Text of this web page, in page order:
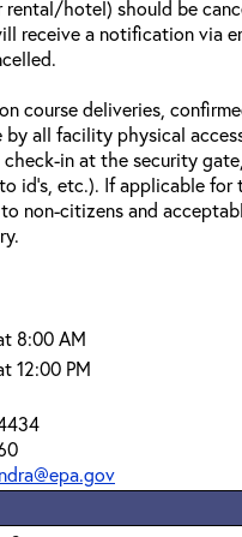
hotel) should be
receive a notification via
course deliveries,
by all facility physical
check-in at the security
id’s, etc.). If applicable
non-citizens and
8:00 AM
12:00 PM